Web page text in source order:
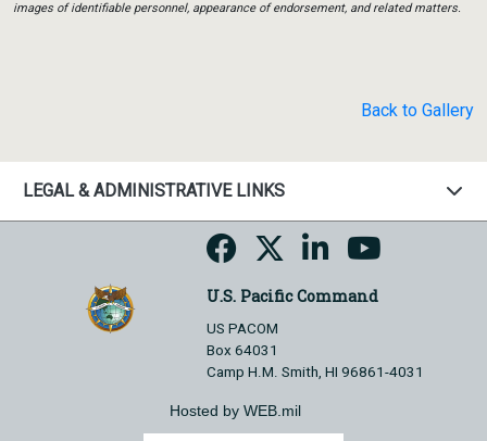
images of identifiable personnel, appearance of endorsement, and related matters.
Back to Gallery
LEGAL & ADMINISTRATIVE LINKS
U.S. Pacific Command
US PACOM
Box 64031
Camp H.M. Smith, HI 96861-4031
Hosted by WEB.mil